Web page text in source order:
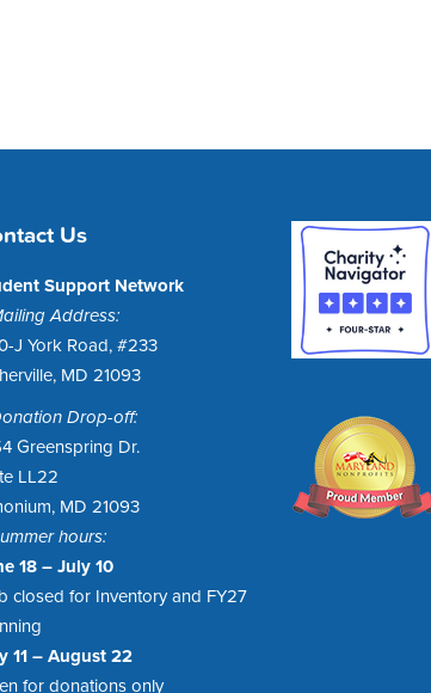
Us
Support Network
Address:
J York Road, #233
MD 21093
Drop-off:
Greenspring Dr.
LL22
MD 21093
hours:
18 – July 10
closed for Inventory and FY27
11 – August 22
for donations only